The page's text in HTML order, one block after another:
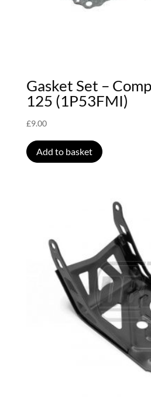
Gasket Set –
125 (1P53FMI)
£9.00
Add to basket